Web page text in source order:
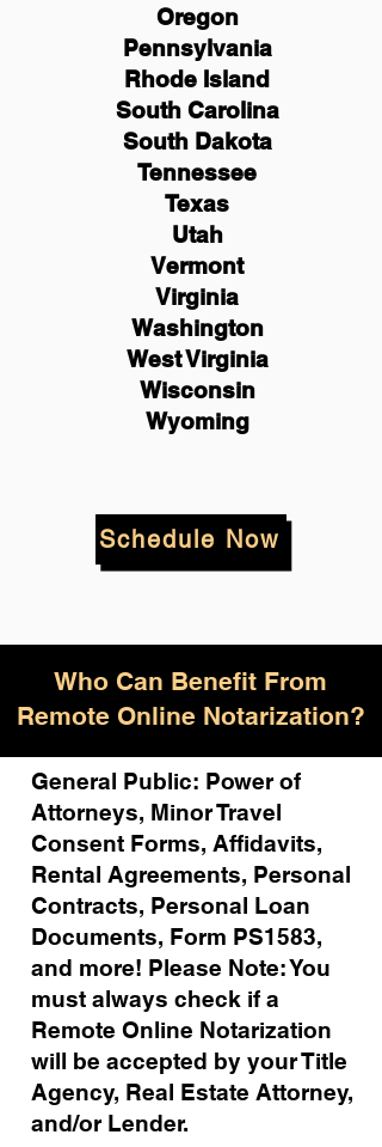
Oregon
Pennsylvania
Rhode Island
South Carolina
South Dakota
Tennessee
Texas
Utah
Vermont
Virginia
Washington
West Virginia
Wisconsin
Wyoming
Schedule Now
Who Can Benefit From
Remote Online Notarization?
General Public: Power of
Attorneys, Minor Travel
Consent Forms, Affidavits,
Rental Agreements, Personal
Contracts, Personal Loan
Documents, Form PS1583,
and more! Please Note: You
must always check if a
Remote Online Notarization
will be accepted by your Title
Agency, Real Estate Attorney,
and/or Lender.